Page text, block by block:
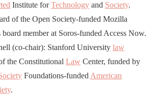
Institute forTechnology and Society.
of the Open Society-funded Mozilla
member at Soros-funded Access Now.
(co-chair): Stanford University law
the Constitutional Law Center, funded by
Foundations-fundedAmerican
.